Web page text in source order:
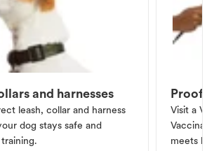
and harnesses
leash, collar and harness
dog stays safe and
Proof
Visit a
meets